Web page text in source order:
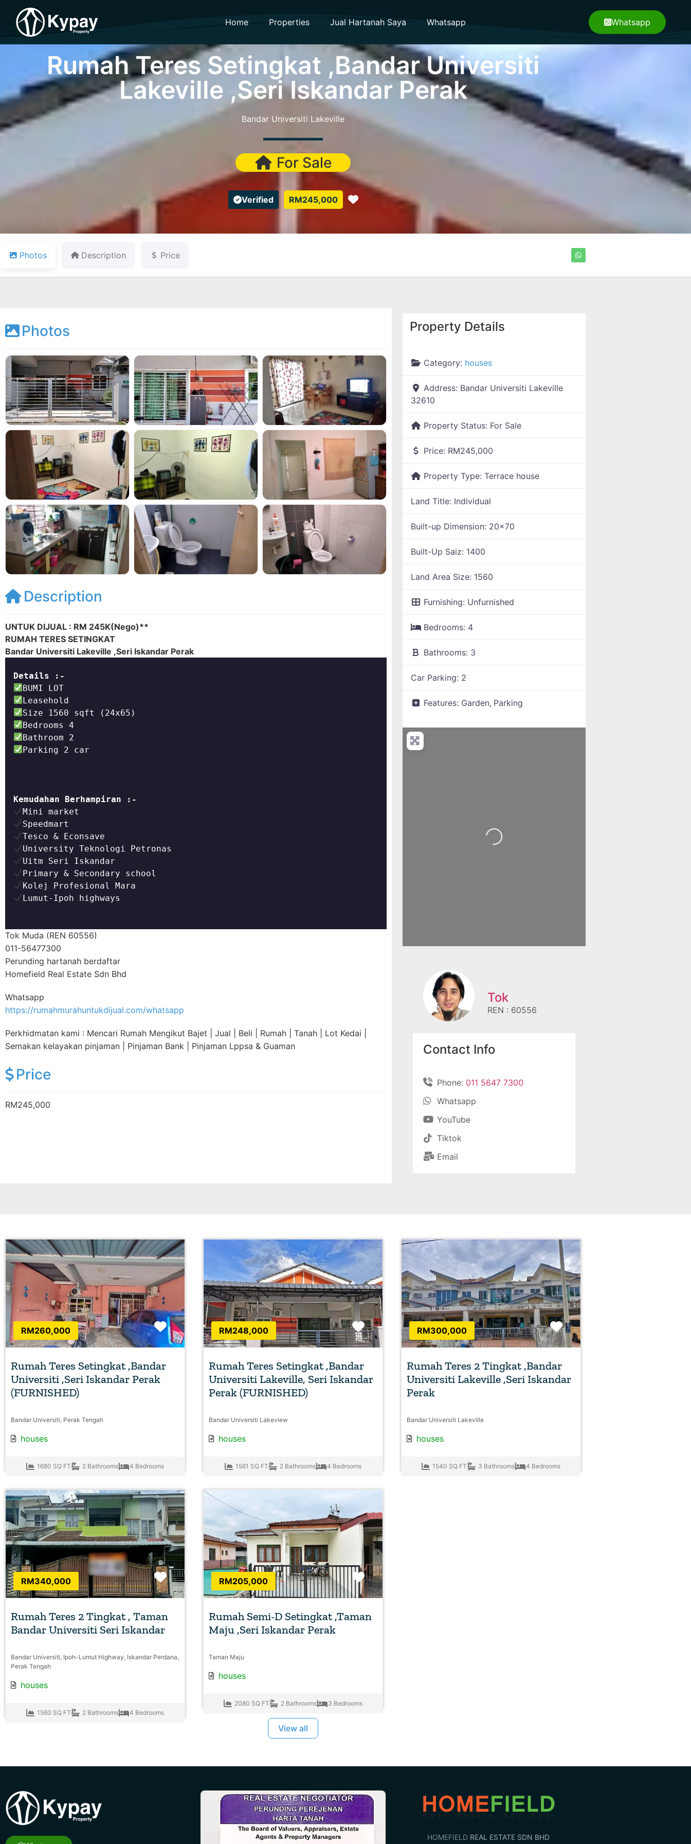
Home Properties Jual Hartanah Saya Whatsapp Whatsapp
Rumah Teres Setingkat ,Bandar Universiti
Lakeville ,Seri Iskandar Perak
Bandar Universiti Lakeville
For Sale
Verified RM245,000 Favorite
Photos Description Price
Photos
Description
UNTUK DIJUAL : RM 245K(Nego)**
RUMAH TERES SETINGKAT
Bandar Universiti Lakeville ,Seri Iskandar Perak
Parking 2 car
Kemudahan Berhampiran :-
Lumut-Ipoh highways
Tok Muda (REN 60556)
011-56477300
Perunding hartanah berdaftar
Homefield Real Estate Sdn Bhd
Whatsapp
https://rumahmurahuntukdijual.com/whatsapp
Perkhidmatan kami : Mencari Rumah Mengikut Bajet | Jual | Beli | Rumah | Tanah | Lot Kedai |
Semakan kelayakan pinjaman | Pinjaman Bank | Pinjaman Lppsa & Guaman
Price
RM245,000
Property Details
Category: houses
Address: Bandar Universiti Lakeville
32610
Property Status: For Sale
Price: RM245,000
Property Type: Terrace house
Land Title: Individual
Built-up Dimension: 20x70
Built-Up Saiz: 1400
Land Area Size: 1560
Furnishing: Unfurnished
Bedrooms: 4
Bathrooms: 3
Car Parking: 2
Features: Garden, Parking
Loading...
Tok
REN : 60556
Contact Info
Phone: 011 5647 7300
Whatsapp
YouTube
Tiktok
Email
RM260,000 Favorite
Rumah Teres Setingkat ,Bandar
Universiti ,Seri Iskandar Perak
(FURNISHED)
Bandar Universiti, Perak Tengah
houses
1680 SQ FT 2 Bathrooms 4 Bedrooms
RM248,000 Favorite
Rumah Teres Setingkat ,Bandar
Universiti Lakeville, Seri Iskandar
Perak (FURNISHED)
Bandar Universiti Lakeview
houses
1561 SQ FT 2 Bathrooms 4 Bedrooms
RM300,000 Favorite
Rumah Teres 2 Tingkat ,Bandar
Universiti Lakeville ,Seri Iskandar
Perak
Bandar Universiti Lakeville
houses
1540 SQ FT 3 Bathrooms 4 Bedrooms
RM340,000 Favorite
Rumah Teres 2 Tingkat , Taman
Bandar Universiti Seri Iskandar
Bandar Universiti, Ipoh-Lumut Highway, Iskandar Perdana,
Perak Tengah
houses
1560 SQ FT 2 Bathrooms 4 Bedrooms
RM205,000 Favorite
Rumah Semi-D Setingkat ,Taman
Maju ,Seri Iskandar Perak
Taman Maju
houses
2080 SQ FT 2 Bathrooms 3 Bedrooms
View all
HOMEFIELD REAL ESTATE SDN BHD